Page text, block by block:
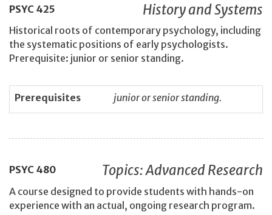
PSYC 425 History and Systems
Historical roots of contemporary psychology, including
the systematic positions of early psychologists.
Prerequisite: junior or senior standing.
Prerequisites junior or senior standing.
PSYC 480 Topics: Advanced Research
A course designed to provide students with hands-on
experience with an actual, ongoing research program.